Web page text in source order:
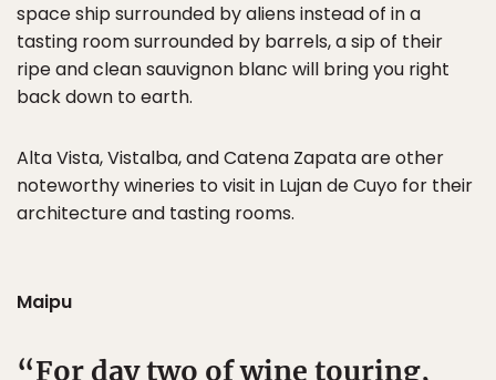
space ship surrounded by aliens instead of in a
tasting room surrounded by barrels, a sip of their
ripe and clean sauvignon blanc will bring you right
back down to earth.
Alta Vista, Vistalba, and Catena Zapata are other
noteworthy wineries to visit in Lujan de Cuyo for their
architecture and tasting rooms.
Maipu
For day two of wine touring,